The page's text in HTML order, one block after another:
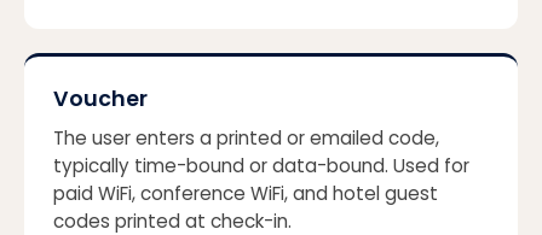
Voucher
The user enters a printed or emailed code,
typically time-bound or data-bound. Used for
paid WiFi, conference WiFi, and hotel guest
codes printed at check-in.